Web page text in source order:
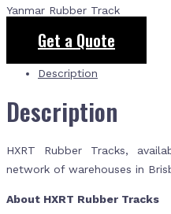
Yanmar Rubber Track
Get a Quote
Description
Description
HXRT Rubber Tracks,
network of warehouses in
About HXRT Rubber Tracks